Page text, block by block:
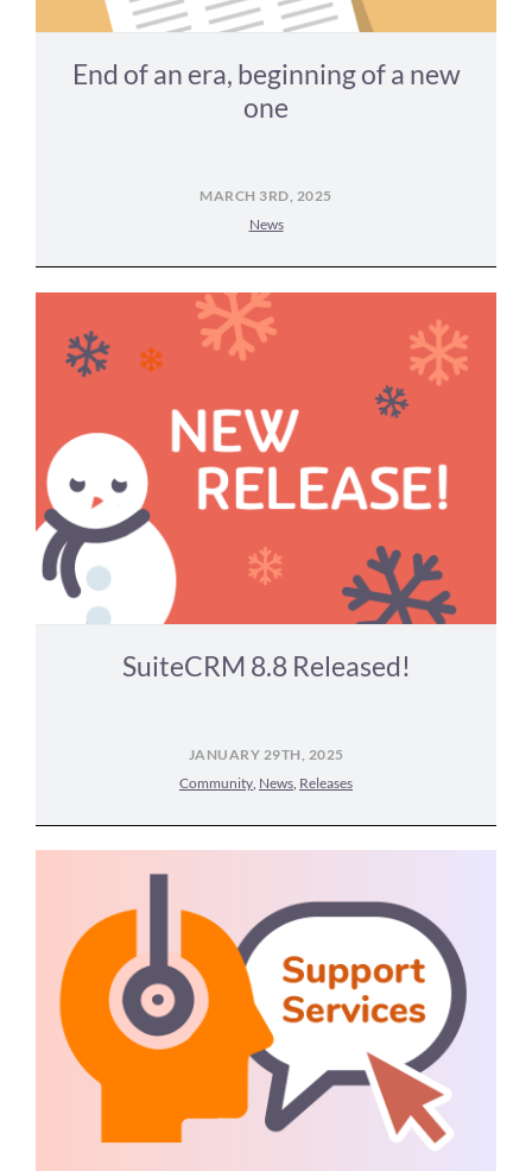
End of an era, beginning of a new
one
MARCH 3RD, 2025
News
SuiteCRM 8.8 Released!
JANUARY 29TH, 2025
Community, News, Releases